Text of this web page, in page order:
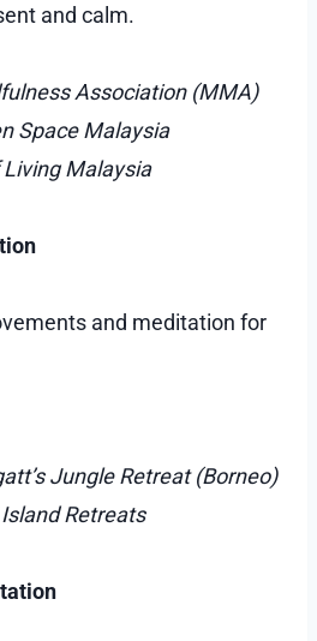
and calm.
Association (MMA)
Space Malaysia
Living Malaysia
and meditation for
Jungle Retreat (Borneo)
Retreats